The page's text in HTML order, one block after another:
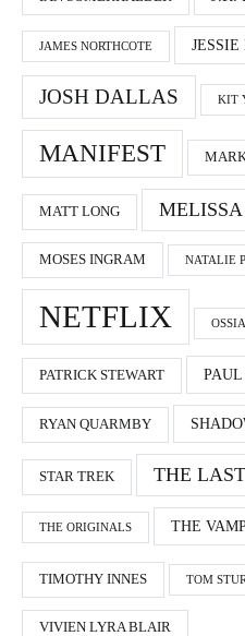
JAMES NORTHCOTE
JOSH DALLAS KIT
MANIFEST
MATT LONG
MOSES INGRAM NATALIE
NETFLIX
PATRICK STEWART
RYAN QUARMBY
STAR TREK THE
THE ORIGINALS THE
TIMOTHY INNES TOM
VIVIEN LYRA BLAIR